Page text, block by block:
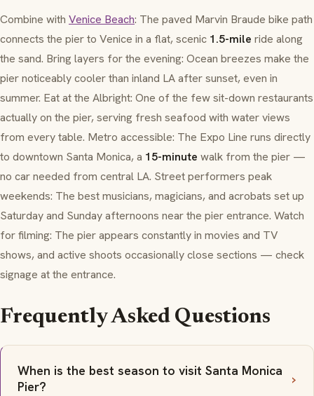
Combine with Venice Beach: The paved Marvin Braude bike path
connects the pier to Venice in a flat, scenic 1.5-mile ride along
the sand. Bring layers for the evening: Ocean breezes make the
pier noticeably cooler than inland LA after sunset, even in
summer. Eat at the Albright: One of the few sit-down restaurants
actually on the pier, serving fresh seafood with water views
from every table. Metro accessible: The Expo Line runs directly
to downtown Santa Monica, a 15-minute walk from the pier —
no car needed from central LA. Street performers peak
weekends: The best musicians, magicians, and acrobats set up
Saturday and Sunday afternoons near the pier entrance. Watch
for filming: The pier appears constantly in movies and TV
shows, and active shoots occasionally close sections — check
signage at the entrance.
Frequently Asked Questions
When is the best season to visit Santa Monica
Pier?